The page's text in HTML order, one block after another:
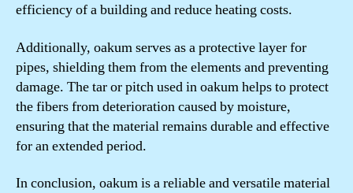
efficiency of a building and reduce heating costs.
Additionally, oakum serves as a protective layer for
pipes, shielding them from the elements and preventing
damage. The tar or pitch used in oakum helps to protect
the fibers from deterioration caused by moisture,
ensuring that the material remains durable and effective
for an extended period.
In conclusion, oakum is a reliable and versatile material